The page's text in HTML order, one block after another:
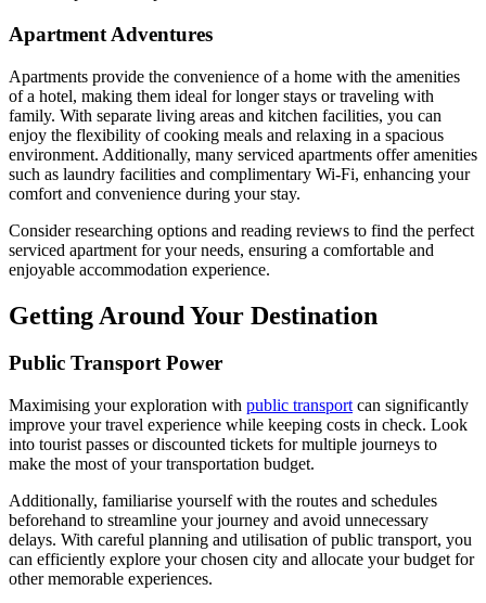
Apartment Adventures
Apartments provide the convenience of a home with the amenities
of a hotel, making them ideal for longer stays or traveling with
family. With separate living areas and kitchen facilities, you can
enjoy the flexibility of cooking meals and relaxing in a spacious
environment. Additionally, many serviced apartments offer amenities
such as laundry facilities and complimentary Wi-Fi, enhancing your
comfort and convenience during your stay.
Consider researching options and reading reviews to find the perfect
serviced apartment for your needs, ensuring a comfortable and
enjoyable accommodation experience.
Getting Around Your Destination
Public Transport Power
Maximising your exploration with public transport can significantly
improve your travel experience while keeping costs in check. Look
into tourist passes or discounted tickets for multiple journeys to
make the most of your transportation budget.
Additionally, familiarise yourself with the routes and schedules
beforehand to streamline your journey and avoid unnecessary
delays. With careful planning and utilisation of public transport, you
can efficiently explore your chosen city and allocate your budget for
other memorable experiences.